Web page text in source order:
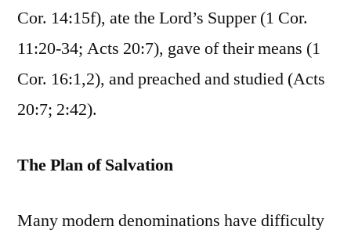
Cor. 14:15f), ate the Lord’s Supper (1 Cor.
11:20-34; Acts 20:7), gave of their means (1
Cor. 16:1,2), and preached and studied (Acts
20:7; 2:42).
The Plan of Salvation
Many modern denominations have difficulty